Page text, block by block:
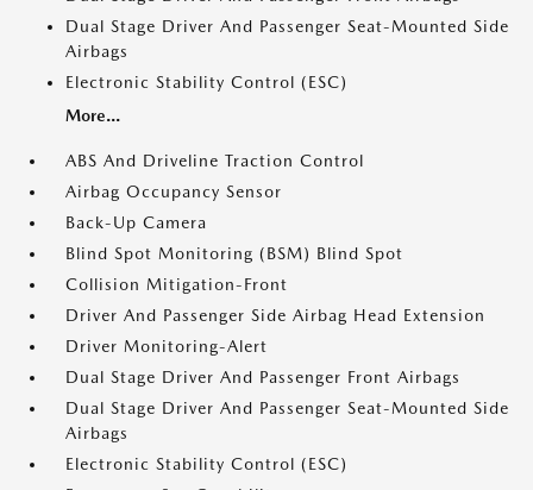
Dual Stage Driver And Passenger Seat-Mounted Side
Airbags
Electronic Stability Control (ESC)
More...
ABS And Driveline Traction Control
Airbag Occupancy Sensor
Back-Up Camera
Blind Spot Monitoring (BSM) Blind Spot
Collision Mitigation-Front
Driver And Passenger Side Airbag Head Extension
Driver Monitoring-Alert
Dual Stage Driver And Passenger Front Airbags
Dual Stage Driver And Passenger Seat-Mounted Side
Airbags
Electronic Stability Control (ESC)